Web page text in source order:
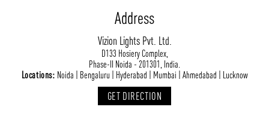
Address
Vizion Lights Pvt. Ltd.
D133 Hosiery Complex,
Phase-II Noida - 201301, India.
Locations: Noida | Bengaluru | Hyderabad | Mumbai | Ahmedabad | Lucknow
GET DIRECTION